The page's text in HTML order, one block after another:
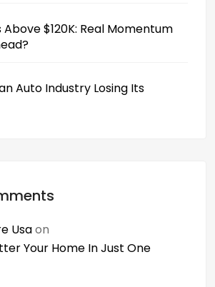
$120K: Real Momentum
Auto Industry Losing Its
Usaon
Your Home In Just One